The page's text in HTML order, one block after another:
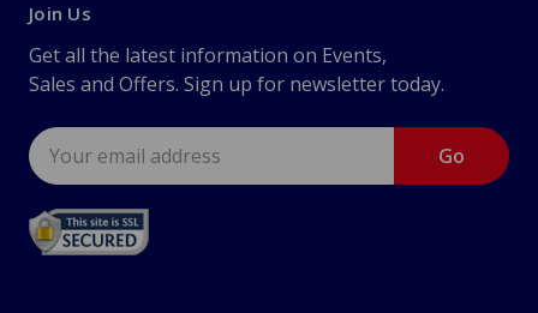
Join Us
Get all the latest information on Events,
Sales and Offers. Sign up for newsletter today.
Email
Address